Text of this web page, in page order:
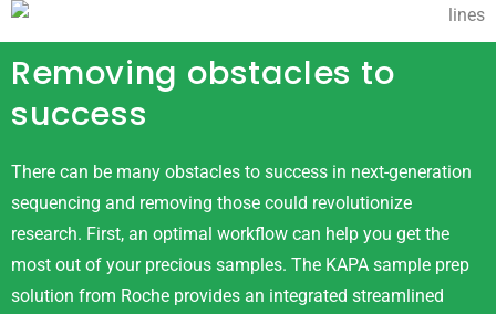
Removing obstacles to
success
There can be many obstacles to success in next-generation
sequencing and removing those could revolutionize
research. First, an optimal workflow can help you get the
most out of your precious samples. The KAPA sample prep
solution from Roche provides an integrated streamlined